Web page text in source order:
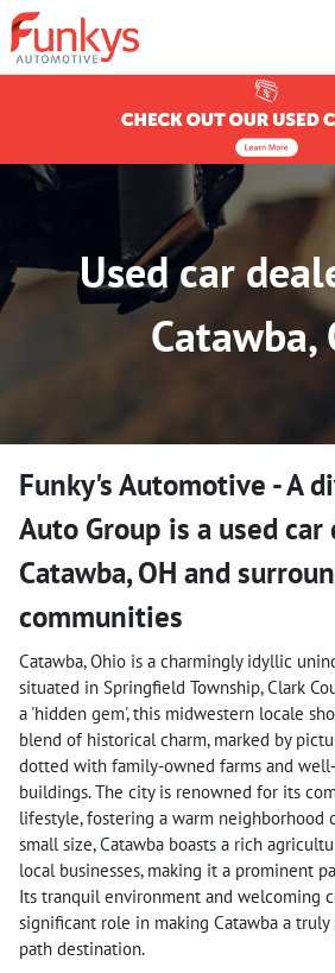
Used car
Catawba,
Funky's Automotive - A
Auto Group is a used car
Catawba,OH and
communities
Catawba, Ohio is a charmingly idyllic
situated in Springfield Township, Clark
a 'hidden gem', this midwestern locale
blend of historical charm, marked by
dotted with family-owned farms and
buildings. The city is renowned for its
lifestyle, fostering a warm neighborhood
small size, Catawba boasts a rich
local businesses, making it a prominent
Its tranquil environment and welcoming
significant role in making Catawba a
path destination.